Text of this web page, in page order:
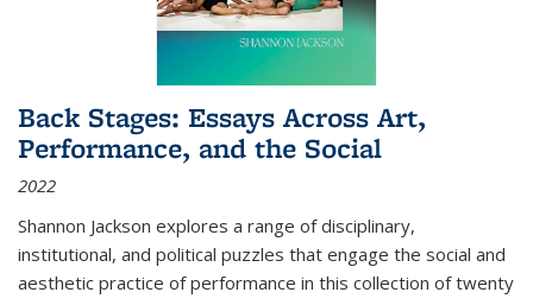
Back Stages: Essays Across Art,
Performance, and the Social
2022
Shannon Jackson explores a range of disciplinary,
institutional, and political puzzles that engage the social and
aesthetic practice of performance in this collection of twenty